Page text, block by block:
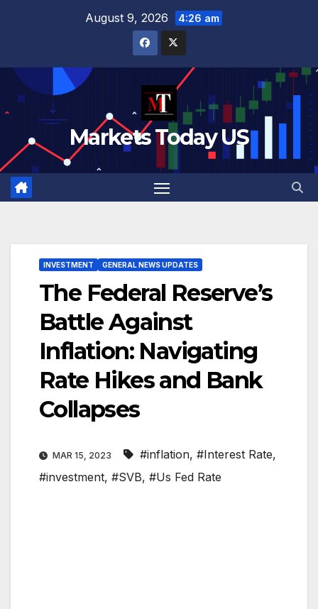
August 9, 2026 4:26 am
Markets Today US
INVESTMENT GENERAL NEWS UPDATES
The Federal Reserve’s
Battle Against
Inflation: Navigating
Rate Hikes and Bank
Collapses
MAR 15, 2023 #inflation, #Interest Rate,
#investment, #SVB, #Us Fed Rate